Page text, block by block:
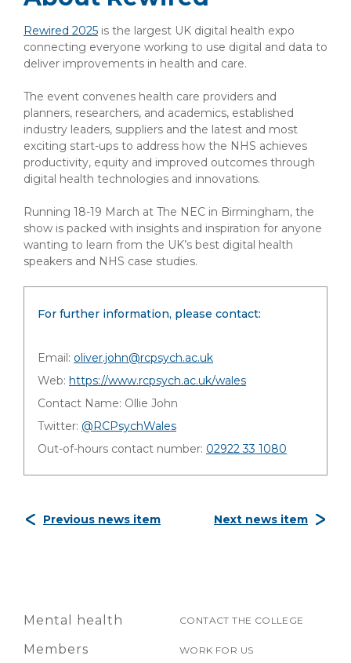
Rewired 2025 is the largest UK digital health expo
connecting everyone working to use digital and data to
deliver improvements in health and care.
The event convenes health care providers and
planners, researchers, and academics, established
industry leaders, suppliers and the latest and most
exciting start-ups to address how the NHS achieves
productivity, equity and improved outcomes through
digital health technologies and innovations.
Running 18-19 March at The NEC in Birmingham, the
show is packed with insights and inspiration for anyone
wanting to learn from the UK’s best digital health
speakers and NHS case studies.
For further information, please contact:
Email: oliver.john@rcpsych.ac.uk
Web: https://www.rcpsych.ac.uk/wales
Contact Name: Ollie John
Twitter: @RCPsychWales
Out-of-hours contact number: 02922 33 1080
Previous news item Next news item
Mental health
Members
CONTACT THE COLLEGE
WORK FOR US